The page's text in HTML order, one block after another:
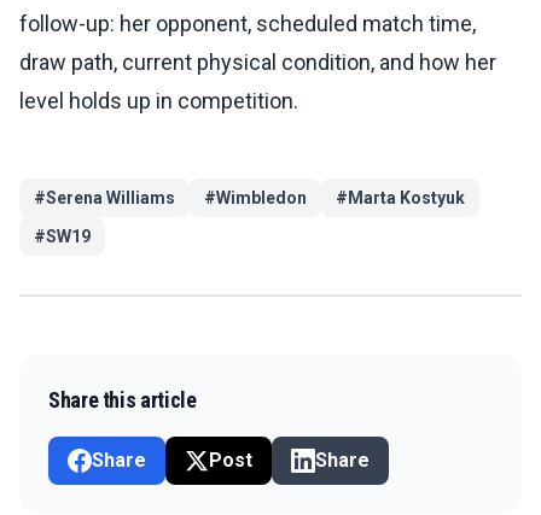
follow-up: her opponent, scheduled match time,
draw path, current physical condition, and how her
level holds up in competition.
#Serena Williams #Wimbledon # Marta Kostyuk
#SW19
Share this article
Share Post Share